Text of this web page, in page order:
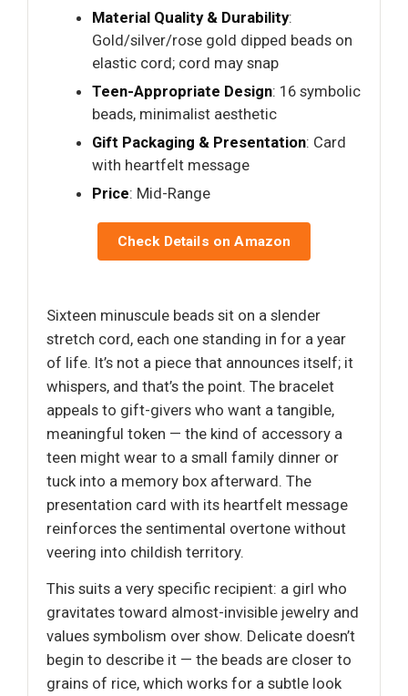
Material Quality & Durability:
Gold/silver/rose gold dipped beads on
elastic cord; cord may snap
Teen-Appropriate Design: 16 symbolic
beads, minimalist aesthetic
Gift Packaging & Presentation: Card
with heartfelt message
Price: Mid-Range
Check Details on Amazon
Sixteen minuscule beads sit on a slender
stretch cord, each one standing in for a year
of life. It’s not a piece that announces itself; it
whispers, and that’s the point. The bracelet
appeals to gift-givers who want a tangible,
meaningful token — the kind of accessory a
teen might wear to a small family dinner or
tuck into a memory box afterward. The
presentation card with its heartfelt message
reinforces the sentimental overtone without
veering into childish territory.
This suits a very specific recipient: a girl who
gravitates toward almost-invisible jewelry and
values symbolism over show. Delicate doesn’t
begin to describe it — the beads are closer to
grains of rice, which works for a subtle look